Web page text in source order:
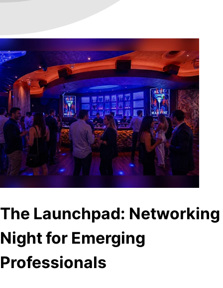
The Launchpad: Networking
Night for Emerging
Professionals